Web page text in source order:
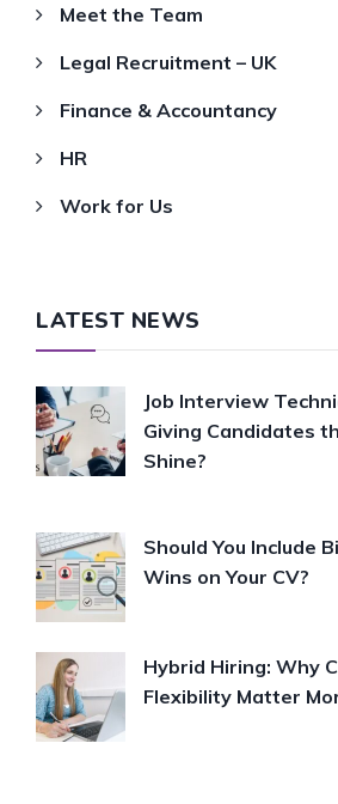
Meet the Team
Legal Recruitment – UK
Finance & Accountancy
HR
Work for Us
LATEST NEWS
Job Interview
Giving Candidates
Shine?
Should You Include
Wins on Your CV?
Hybrid Hiring: Why
Flexibility Matter